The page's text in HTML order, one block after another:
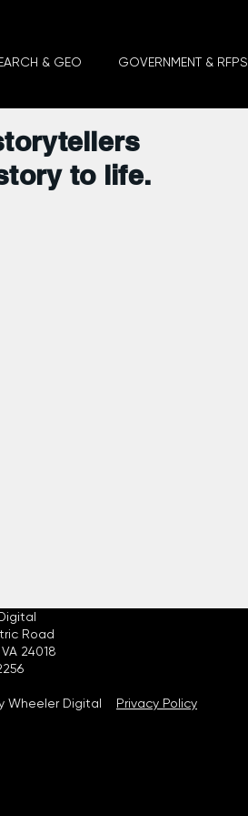
& GEO GOVERNMENT & RFPS
to life.
Road
24018
Wheeler Digital Privacy Policy